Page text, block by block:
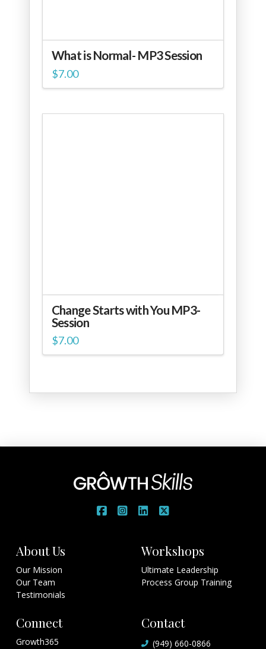
What is Normal- MP3 Session
$7.00
Change Starts with You MP3-
Session
$7.00
About Us
Our Mission
Our Team
Testimonials
Workshops
Ultimate Leadership
Process Group Training
Connect
Growth365
Contact
(949) 660-0866